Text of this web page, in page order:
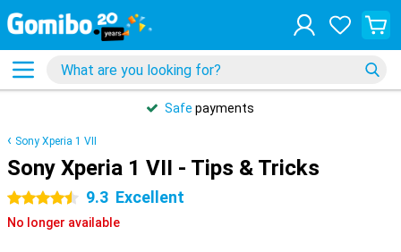
Safe payments
Sony Xperia 1 VII
Sony Xperia 1 VII - Tips & Tricks
4.5 stars 9.3 Excellent
No longer available